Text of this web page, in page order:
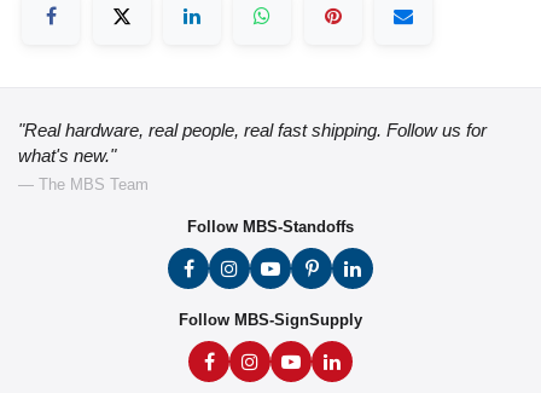
"Real hardware, real people, real fast shipping. Follow us for
what's new."
— The MBS Team
Follow MBS-Standoffs
Follow MBS-SignSupply